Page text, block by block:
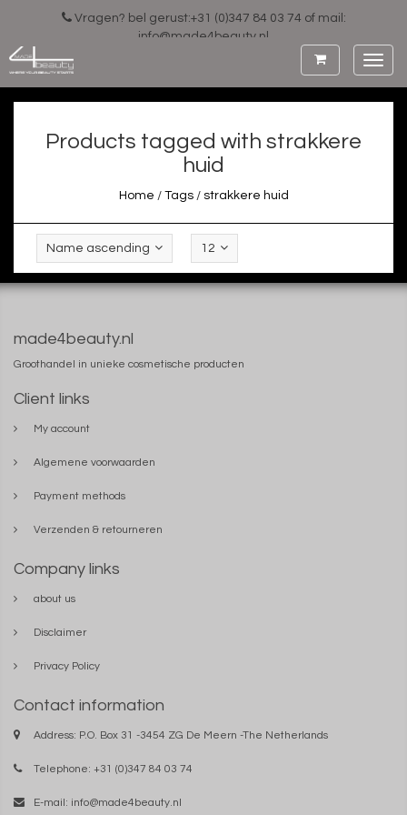
Vragen? bel gerust:+31 (0)347 84 03 74 of mail:
info@made4beauty.nl
Products tagged with strakkere
huid
Home / Tags/ strakkere huid
Name ascending 12
made4beauty.nl
Groothandel in unieke cosmetische producten
Client links
My account
Algemene voorwaarden
Payment methods
Verzenden & retourneren
Company links
about us
Disclaimer
Privacy Policy
Contact information
Address: P.O. Box 31 -3454 ZG De Meern -The Netherlands
Telephone: +31 (0)347 84 03 74
E-mail: info@made4beauty.nl